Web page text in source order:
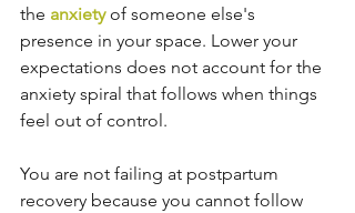
the anxiety of someone else's
presence in your space. Lower your
expectations does not account for the
anxiety spiral that follows when things
feel out of control.
You are not failing at postpartum
recovery because you cannot follow